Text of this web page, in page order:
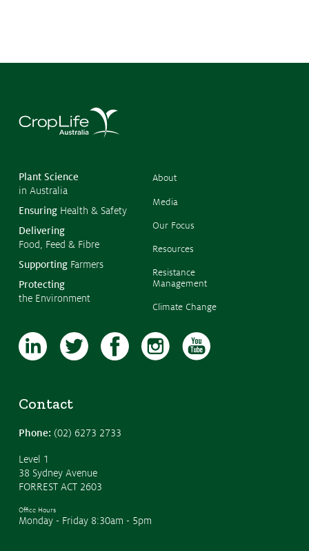
Plant Science
in Australia
Ensuring Health & Safety
Delivering
Food, Feed & Fibre
Supporting Farmers
Protecting
the Environment
About
Media
Our Focus
Resources
Resistance
Management
Climate Change
Contact
Phone: (02) 6273 2733
Level 1
38 Sydney Avenue
FORREST ACT 2603
Office Hours
Monday - Friday 8:30am - 5pm